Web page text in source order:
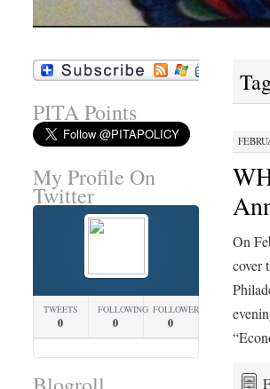
On
cover
PITA Points
My Profile On
Twitter
TWEETS
0
FOLLOWING
0
FOLLOWERS
0